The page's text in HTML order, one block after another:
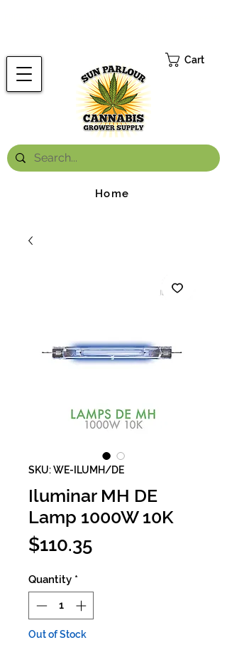
Cart
Home
SKU: WE-ILUMH/DE
Iluminar MH DE
Lamp 1000W 10K
$110.35Price
Quantity *
Out of Stock